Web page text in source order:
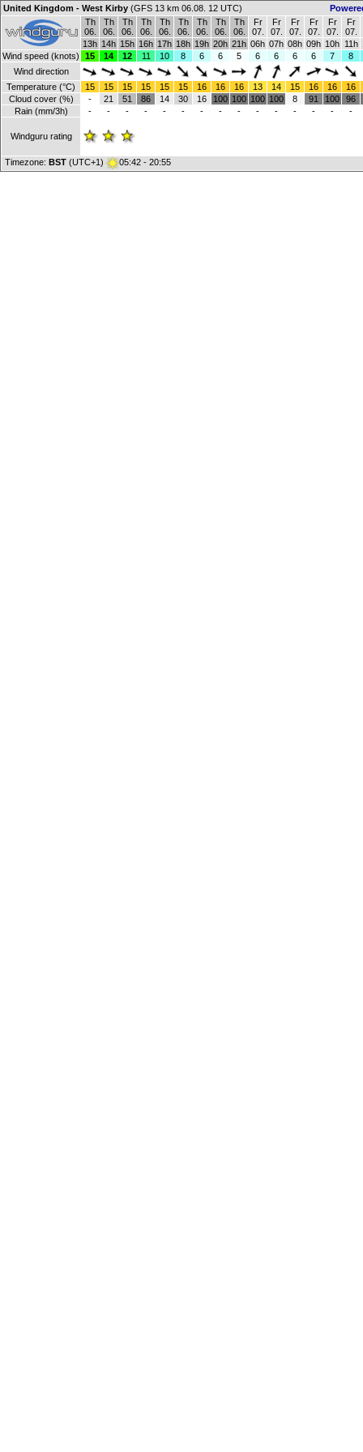
United Kingdom - West Kirby (GFS 13 km 06.08. 12 UTC)
Th
06.
Th
06.
Th
06.
Th
06.
Th
06.
Th
06.
Th
06.
Th
06.
Th
06.
Fr
07.
Fr
07.
Fr
07.
Fr
07.
Fr
07.
Fr
07.
13h 14h 15h 16h 17h 18h 19h 20h 21h 06h 07h 08h 09h 10h 11h
Wind speed (knots)
15 14 12 11 10 8 6 6 5 6 6 6 6 7
8
Wind direction
Temperature (°C)
15 15 15 15 15 15 16 16 16 13 14 15 16 16
16
Cloud cover (%)
- 21 51 86 14 30 16 100 100 100 100 8 91 100 96
Rain (mm/3h)
- - - - - - - - - - - - - - -
Windguru rating
Timezone: BST (UTC+1) 05:42 - 20:55